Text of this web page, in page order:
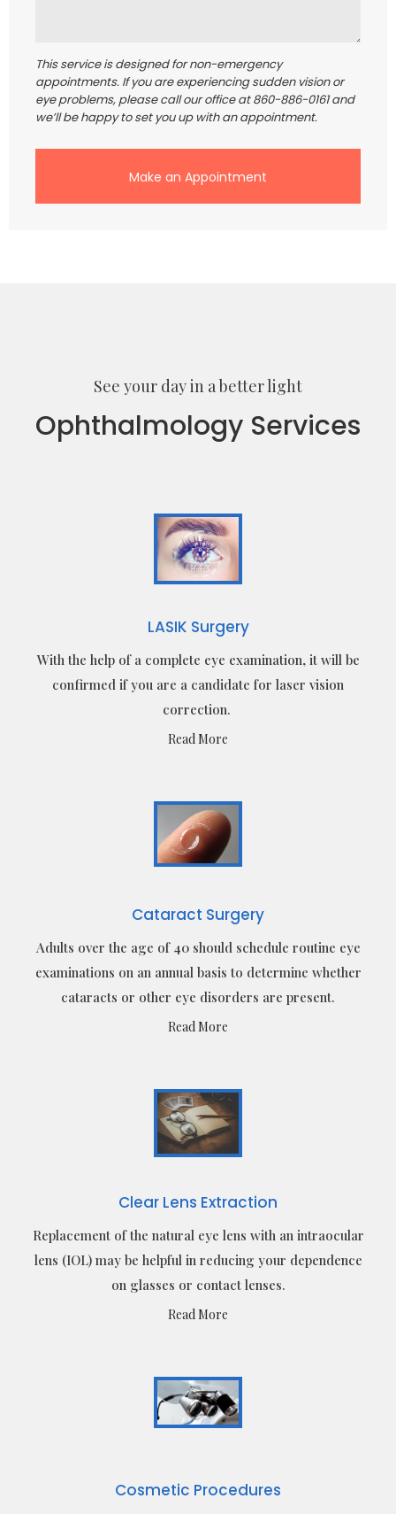
This service is designed for non-emergency
appointments. If you are experiencing sudden vision or
eye problems, please call our office at 860-886-0161 and
we’ll be happy to set you up with an appointment.
See your day in a better light
Ophthalmology Services
LASIK Surgery
With the help of a complete eye examination, it will be
confirmed if you are a candidate for laser vision
correction.
Read More
Cataract Surgery
Adults over the age of 40 should schedule routine eye
examinations on an annual basis to determine whether
cataracts or other eye disorders are present.
Read More
Clear Lens Extraction
Replacement of the natural eye lens with an intraocular
lens (IOL) may be helpful in reducing your dependence
on glasses or contact lenses.
Read More
Cosmetic Procedures